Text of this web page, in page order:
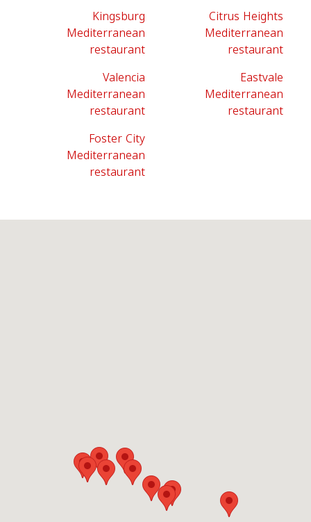
Kingsburg
Mediterranean
restaurant
Citrus Heights
Mediterranean
restaurant
Valencia
Mediterranean
restaurant
Eastvale
Mediterranean
restaurant
Foster City
Mediterranean
restaurant